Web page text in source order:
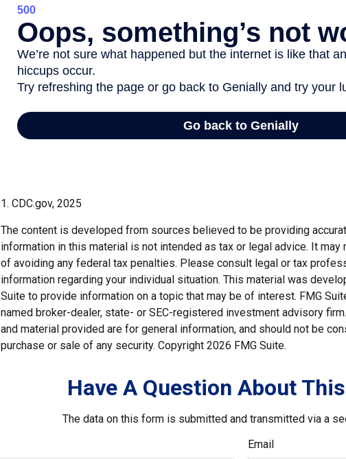
1. CDC.gov, 2025
The content is developed from sources believed to be providing
information in this material is not intended as tax or legal advice. It
of avoiding any federal tax penalties. Please consult legal or tax
information regarding your individual situation. This material was
Suite to provide information on a topic that may be of interest. FMG
named broker-dealer, state- or SEC-registered investment advisory
and material provided are for general information, and should not be
purchase or sale of any security. Copyright 2026 FMG Suite.
Have A Question About
The data on this form is submitted and transmitted via a
Email